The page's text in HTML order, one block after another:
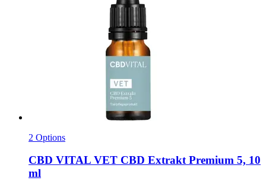
2 Options
CBD VITAL VET CBD Extrakt Premium 5, 10
ml